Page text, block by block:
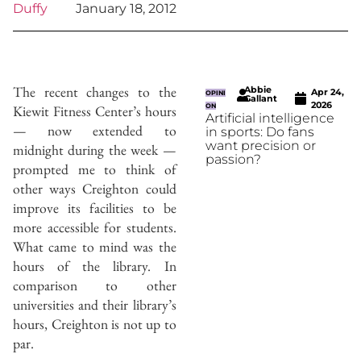
Duffy
January 18, 2012
The recent changes to the
Kiewit Fitness Center’s hours
— now extended to
midnight during the week —
prompted me to think of
other ways Creighton could
improve its facilities to be
more accessible for students.
What came to mind was the
hours of the library. In
comparison to other
universities and their library’s
hours, Creighton is not up to
par.
OPINI
ON
Abbie
Gallant
Apr 24,
2026
Artificial intelligence
in sports: Do fans
want precision or
passion?